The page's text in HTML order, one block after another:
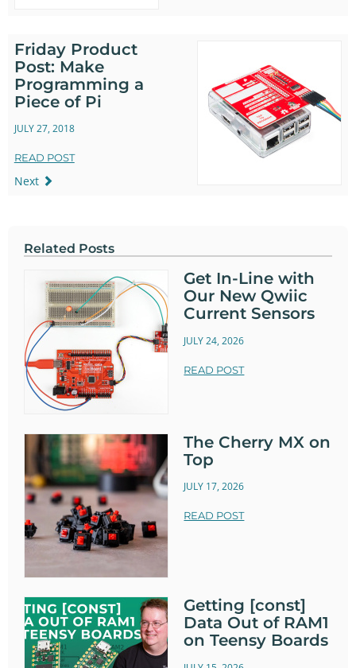
Friday Product
Post: Make
Programming a
Piece of Pi
JULY 27, 2018
READ POST
Next
Related Posts
Get In-Line with
Our New Qwiic
Current Sensors
JULY 24, 2026
READ POST
The Cherry MX on
Top
JULY 17, 2026
READ POST
Getting [const]
Data Out of RAM1
on Teensy Boards